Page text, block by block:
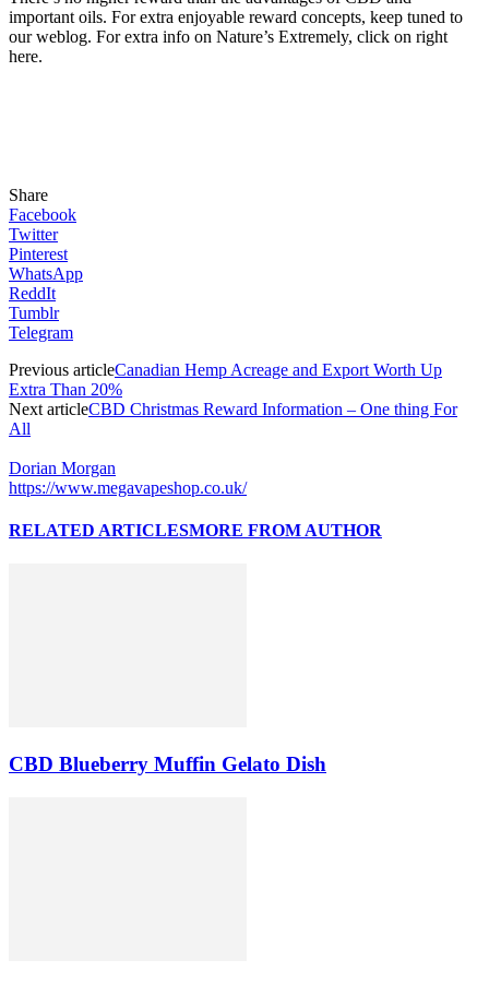
important oils. For extra enjoyable reward concepts, keep tuned to
our weblog. For extra info on Nature’s Extremely, click on right
here.
Share
Facebook
Twitter
Pinterest
WhatsApp
ReddIt
Tumblr
Telegram
Previous articleCanadian Hemp Acreage and Export Worth Up
Extra Than 20%
Next articleCBD Christmas Reward Information – One thing For
All
Dorian Morgan
https://www.megavapeshop.co.uk/
RELATED ARTICLESMORE FROM AUTHOR
CBD Blueberry Muffin Gelato Dish